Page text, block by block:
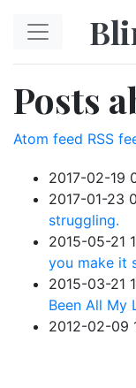
Posts
Atom feed RSS
2017-02-19
2017-01-23
struggling.
2015-05-21
you make it
2015-03-21
Been All My
2012-02-09